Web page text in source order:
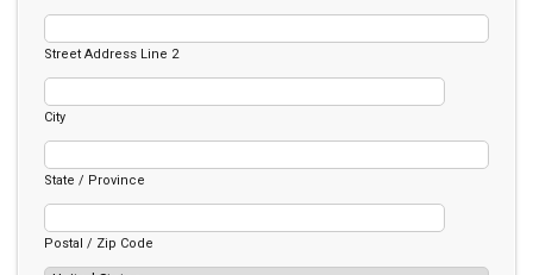
Street Address Line 2
City
State / Province
Postal / Zip Code